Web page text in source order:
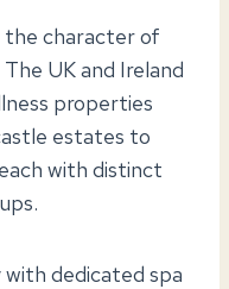
the character of
UK and Ireland
properties
estates to
with distinct
dedicated spa